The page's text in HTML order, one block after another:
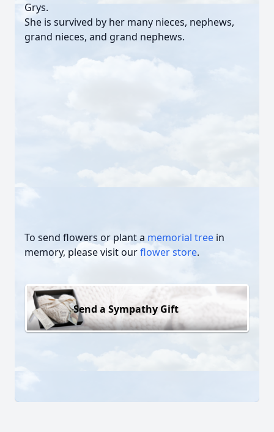
Grys.
She is survived by her many nieces, nephews,
grand nieces, and grand nephews.
To send flowers or plant a memorial tree in
memory, please visit ourflower store.
Send a Sympathy Gift